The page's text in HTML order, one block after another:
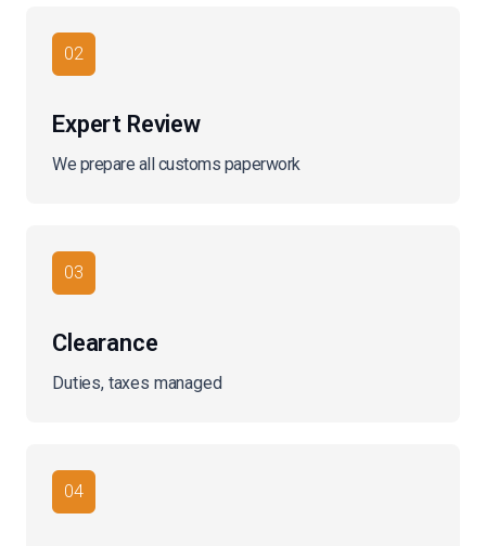
02
Expert Review
We prepare all customs paperwork
03
Clearance
Duties, taxes managed
04